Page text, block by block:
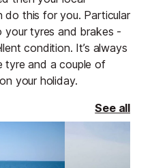
do this for you. Particular
tyres and brakes -
condition. It’s always
tyre and a couple of
your holiday.
See all